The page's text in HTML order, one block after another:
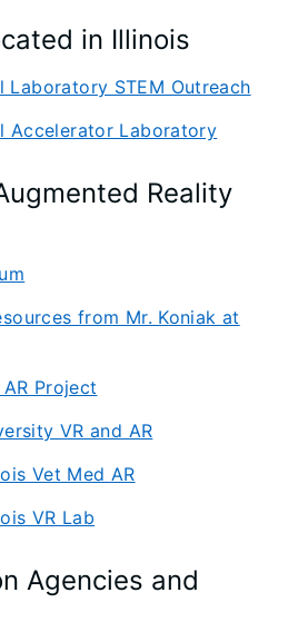
in Illinois
Laboratory STEM Outreach
Accelerator Laboratory
Reality
from Mr. Koniak at
Project
VR and AR
Vet Med AR
VR Lab
Agencies and